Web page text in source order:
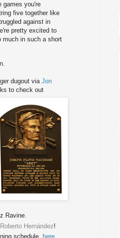
games you're
five together like
against in
pretty excited to
much in such a short
dugout via Jon
to check out
Ravine.
Roberto Hernández!
schedule, here